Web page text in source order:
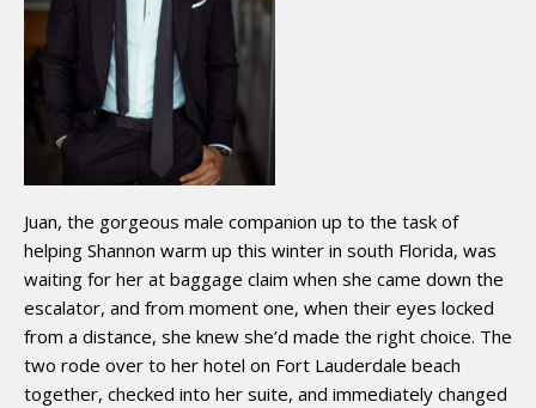
Juan, the gorgeous male companion up to the task of
helping Shannon warm up this winter in south Florida, was
waiting for her at baggage claim when she came down the
escalator, and from moment one, when their eyes locked
from a distance, she knew she’d made the right choice. The
two rode over to her hotel on Fort Lauderdale beach
together, checked into her suite, and immediately changed